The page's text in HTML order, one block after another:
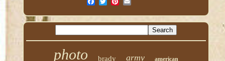
photo brady army american